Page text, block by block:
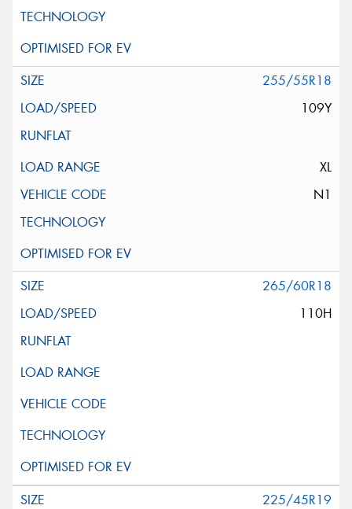
255/55R18
109Y
XL
N1
265/60R18
110H
225/45R19